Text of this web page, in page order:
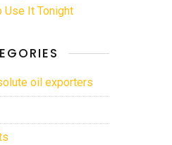
Use It Tonight
oil exporters